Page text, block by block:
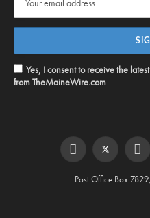
Yes, I consent to receive the
from TheMaineWire.com
FacebookTwitter
Post Office Box